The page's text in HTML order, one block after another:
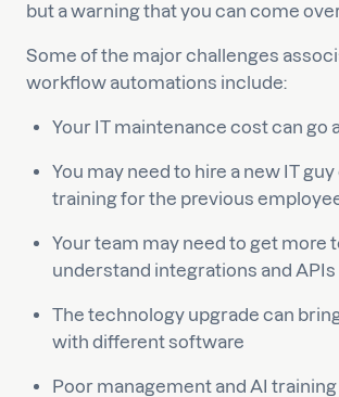
but a warning that you can come
Some of the major challenges
workflow automations include:
Your IT maintenance cost can go
You may need to hire a new IT
training for the previous
Your team may need to get more
understand integrations and APIs
The technology upgrade can
with different software
Poor management and AI training